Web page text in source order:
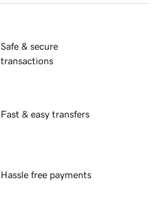
Safe & secure
transactions
Fast & easy transfers
Hassle free payments